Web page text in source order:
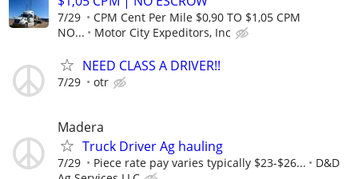
7/29
CPM Cent Per Mile $0,90 TO $1,05 CPM
NO...
Motor City Expeditors, Inc
NEED CLASS A DRIVER!!
7/29 otr
Madera
Truck Driver Ag hauling
7/29 Piece rate pay varies typically $23-$26...
D&D